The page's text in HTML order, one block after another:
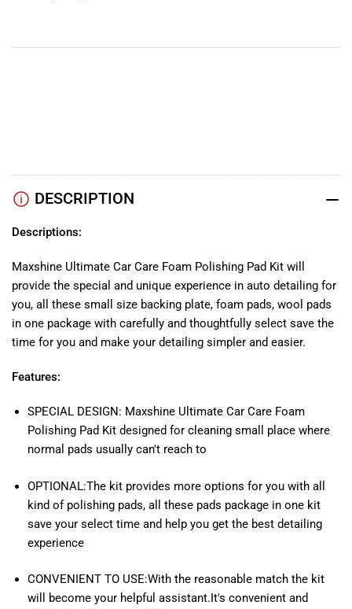
DESCRIPTION
Descriptions:
Maxshine Ultimate Car Care Foam Polishing Pad Kit will
provide the special and unique experience in auto detailing for
you, all these small size backing plate, foam pads, wool pads
in one package with carefully and thoughtfully select save the
time for you and make your detailing simpler and easier.
Features:
SPECIAL DESIGN: Maxshine Ultimate Car Care Foam
Polishing Pad Kit designed for cleaning small place where
normal pads usually can't reach to
OPTIONAL:The kit provides more options for you with all
kind of polishing pads, all these pads package in one kit
save your select time and help you get the best detailing
experience
CONVENIENT TO USE:With the reasonable match the kit
will become your helpful assistant.It's convenient and